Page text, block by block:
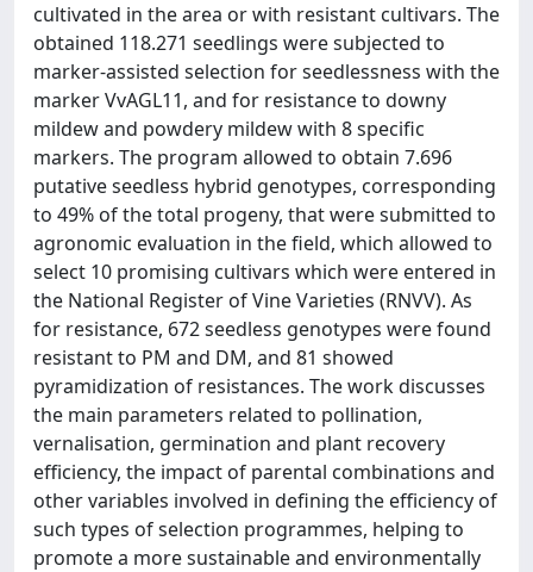
cultivated in the area or with resistant cultivars. The
obtained 118.271 seedlings were subjected to
marker-assisted selection for seedlessness with the
marker VvAGL11, and for resistance to downy
mildew and powdery mildew with 8 specific
markers. The program allowed to obtain 7.696
putative seedless hybrid genotypes, corresponding
to 49% of the total progeny, that were submitted to
agronomic evaluation in the field, which allowed to
select 10 promising cultivars which were entered in
the National Register of Vine Varieties (RNVV). As
for resistance, 672 seedless genotypes were found
resistant to PM and DM, and 81 showed
pyramidization of resistances. The work discusses
the main parameters related to pollination,
vernalisation, germination and plant recovery
efficiency, the impact of parental combinations and
other variables involved in defining the efficiency of
such types of selection programmes, helping to
promote a more sustainable and environmentally